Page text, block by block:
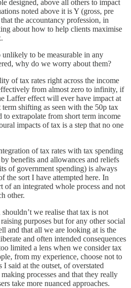
designed, above all others to impact
noted above it is Y (gross, pre
the accountancy profession, in
about how to help clients maximise
to be measurable in any
why do we worry about them?
of tax rates right across the income
from almost zero to infinity, if
Laffer effect will ever have impact at
term shifting as seen with the 50p tax
to extrapolate from short term income
impacts of tax is a step that no one
of tax rates with tax spending
benefits and allowances and reliefs
of government spending) is always
the sort I have attempted here. In
of an integrated whole process and not
other.
we realise that tax is not
purposes but for any other social
and that all we are looking at is the
and often intended consequences
limited a lens when we consider tax
from my experience, choose not to
said at the outset, of overstated
processes and that they really
take more nuanced approaches.